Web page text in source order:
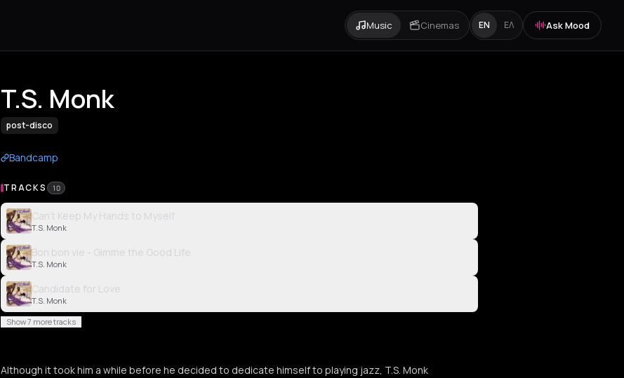
Music Cinemas EN ΕΛ Ask Mood
T.S. Monk
post-disco
Bandcamp
TRACKS 10
Can't Keep My Hands to Myself
T.S. Monk
Bon bon vie - Gimme the Good Life
T.S. Monk
Candidate for Love
T.S. Monk
Show 7 more tracks
Although it took him a while before he decided to dedicate himself to playing jazz, T.S. Monk